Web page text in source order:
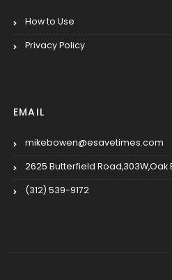
How to Use
Privacy Policy
EMAIL
mikebowen@esavetimes.com
2625 Butterfield Road,303W,Oak
(312) 539-9172